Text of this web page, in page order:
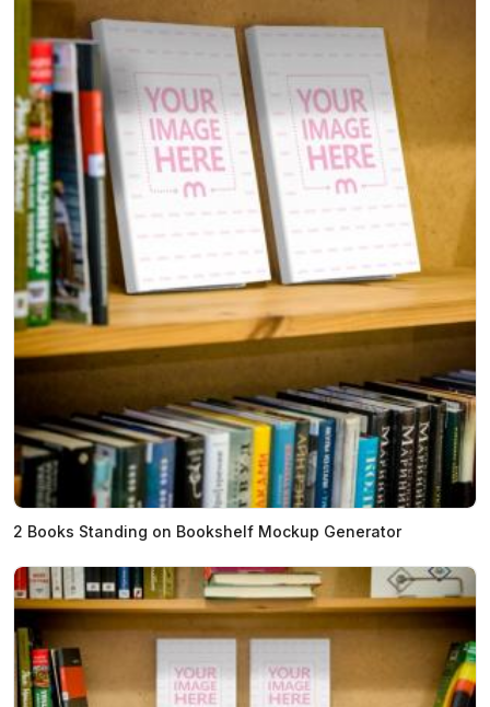
2 Books Standing on Bookshelf Mockup Generator